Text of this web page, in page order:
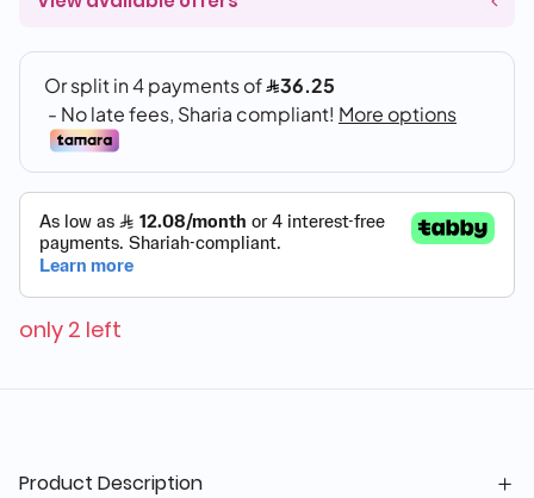
only 2 left
Product Description